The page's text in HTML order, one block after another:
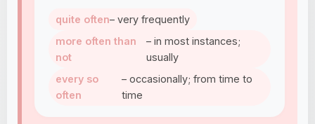
quite often– very frequently
more often than
not
– in most instances;
usually
every so
often
– occasionally; from time to
time